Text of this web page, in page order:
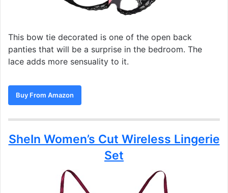
This bow tie decorated is one of the open back
panties that will be a surprise in the bedroom. The
lace adds more sensuality to it.
Buy From Amazon
SheIn Women’s Cut Wireless Lingerie
Set